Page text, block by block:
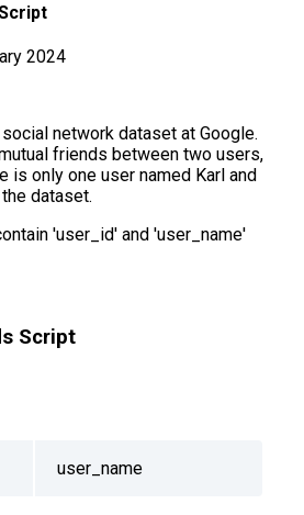
2024
network dataset at Google.
friends between two users,
is only one user named Karl and
dataset.
'user_id' and 'user_name'
Script
user_name